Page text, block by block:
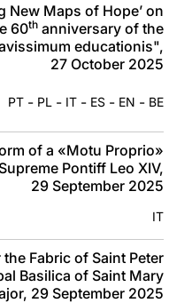
New Maps of Hope’ on
60th anniversary of the
educationis",
27 October 2025
BE
-
EN
-
ES
-
IT
-
PL
-
PT
of a «Motu Proprio»
Pontiff Leo XIV,
29 September 2025
IT
Fabric of Saint Peter
Basilica of Saint Mary
29 September 2025